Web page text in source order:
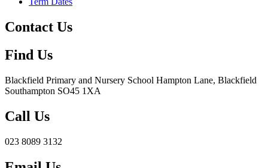
Contact Us
Find Us
Blackfield Primary and Nursery School Hampton Lane, Blackfield
Southampton SO45 1XA
Call Us
023 8089 3132